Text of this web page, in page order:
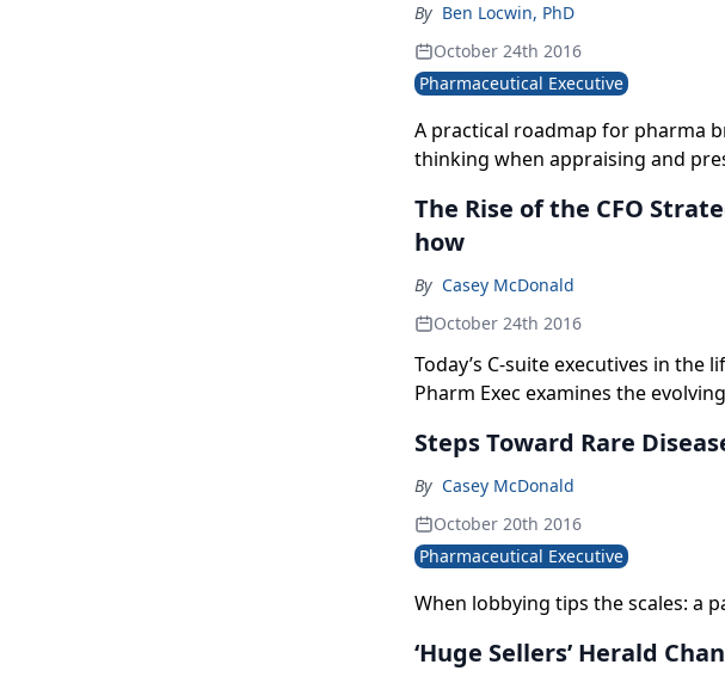
By Ben Locwin, PhD
October 24th 2016
Pharmaceutical Executive
A practical roadmap for pharma
thinking when appraising and
The Rise of the CFO
how
By Casey McDonald
October 24th 2016
Today’s C-suite executives in the
Pharm Exec examines the
corporate strategy and close
Steps Toward Rare
By Casey McDonald
October 20th 2016
Pharmaceutical Executive
When lobbying tips the scales: a
‘Huge Sellers’ Herald